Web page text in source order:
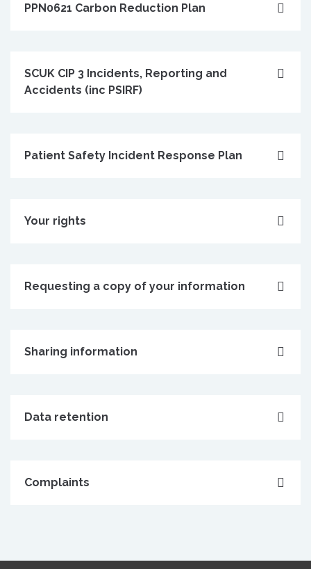
PPN0621 Carbon Reduction Plan
SCUK CIP 3 Incidents, Reporting and
Accidents (inc PSIRF)
Patient Safety Incident Response Plan
Your rights
Requesting a copy of your information
Sharing information
Data retention
Complaints